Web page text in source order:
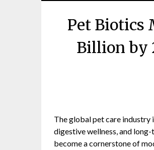
Pet Biotics
Billion by
The global pet care industry
digestive wellness, and
become a cornerstone of